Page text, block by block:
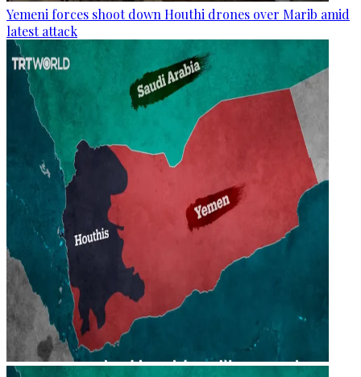
Yemeni forces shoot down Houthi drones over Marib amid
latest attack